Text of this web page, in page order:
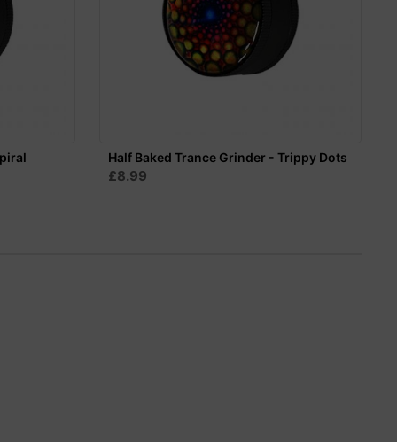
Half Baked Trance Grinder - Trippy Dots
£8.99